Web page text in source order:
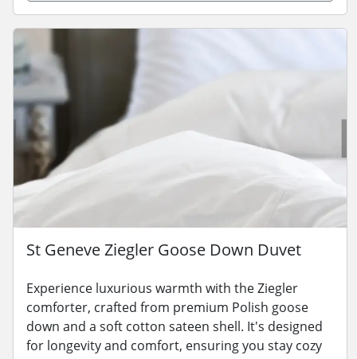
St Geneve Ziegler Goose Down Duvet
Experience luxurious warmth with the Ziegler
comforter, crafted from premium Polish goose
down and a soft cotton sateen shell. It's designed
for longevity and comfort, ensuring you stay cozy